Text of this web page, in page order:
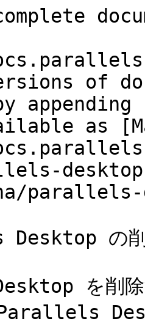
of
as
parallels-
の
を削
Parallels